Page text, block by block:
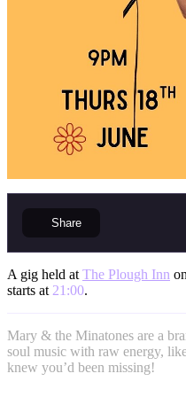
Share
A gig held at The Plough Inn on
starts at 21:00.
Mary & the Minatones are a
soul music with raw energy,
knew you’d been missing!